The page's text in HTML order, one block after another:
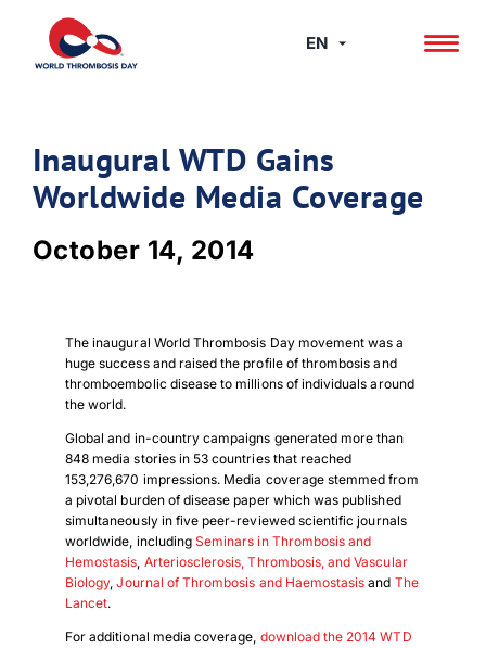
content
EN
Inaugural WTD Gains
Worldwide Media Coverage
October 14, 2014
The inaugural World Thrombosis Day movement was a
huge success and raised the profile of thrombosis and
thromboembolic disease to millions of individuals around
the world.
Global and in-country campaigns generated more than
848 media stories in 53 countries that reached
153,276,670 impressions. Media coverage stemmed from
a pivotal burden of disease paper which was published
simultaneously in five peer-reviewed scientific journals
worldwide, includingSeminars in Thrombosis and
Hemostasis, Arteriosclerosis, Thrombosis, and Vascular
Biology,Journal of Thrombosis and Haemostasis and The
Lancet.
For additional media coverage, download the 2014 WTD